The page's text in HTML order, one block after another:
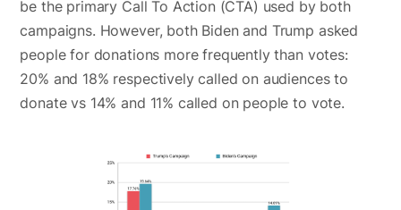
be the primary Call To Action (CTA) used by both
campaigns. However, both Biden and Trump asked
people for donations more frequently than votes:
20% and 18% respectively called on audiences to
donate vs 14% and 11% called on people to vote.